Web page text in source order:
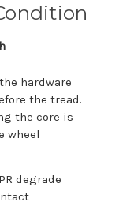
hardware
the tread.
the core is
wheel
degrade